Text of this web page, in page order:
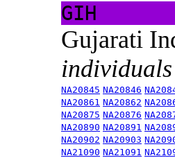
GIH
Gujarati
NA20845 NA20846
NA20861 NA20862
NA20875 NA20876
NA20890 NA20891
NA20902 NA20903
NA21090 NA21091